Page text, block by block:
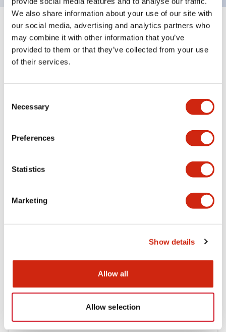
We also share information about your use of our site with
our social media, advertising and analytics partners who
may combine it with other information that you’ve
provided to them or that they’ve collected from your use
of their services.
Selection
Necessary
Preferences
Statistics
Marketing
Show details
Allow all
Allow selection
Specifications
Aesthetic Specifications
Environmental Specifications
Mechanical Specifications
Mounting and Installation Specifications
Documents and Files